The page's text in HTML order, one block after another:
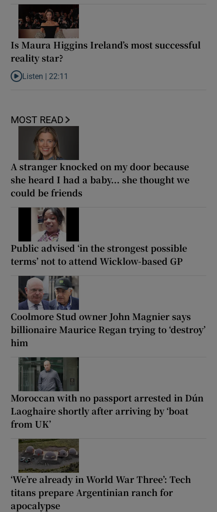
Is Maura Higgins Ireland’s most successful
reality star?
Listen to Is Maura Higgins Ireland’s most successful reality star?
Listen | 22:11
MOST READ
A stranger knocked on my door because
she heard I had a baby... she thought we
could be friends
Public advised ‘in the strongest possible
terms’ not to attend Wicklow-based GP
Coolmore Stud owner John Magnier says
billionaire Maurice Regan trying to ‘destroy’
him
Moroccan with no passport arrested in Dún
Laoghaire shortly after arriving by ‘boat
from UK’
‘We’re already in World War Three’: Tech
titans prepare Argentinian ranch for
apocalypse